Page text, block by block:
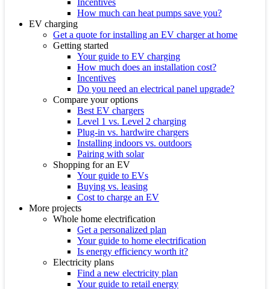
Incentives
How much can heat pumps save you?
EV charging
Get a quote for installing an EV charger at home
Getting started
Your guide to EV charging
How much does an installation cost?
Incentives
Do you need an electrical panel upgrade?
Compare your options
Best EV chargers
Level 1 vs. Level 2 charging
Plug-in vs. hardwire chargers
Installing indoors vs. outdoors
Pairing with solar
Shopping for an EV
Your guide to EVs
Buying vs. leasing
Cost to charge an EV
More projects
Whole home electrification
Get a personalized plan
Your guide to home electrification
Is energy efficiency worth it?
Electricity plans
Find a new electricity plan
Your guide to retail energy